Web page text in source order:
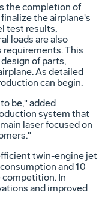
the completion of
the airplane's
test results,
loads are also
requirements. This
of parts,
As detailed
can begin.
be," added
system that
laser focused on
twin-engine jet
and 10
In
and improved